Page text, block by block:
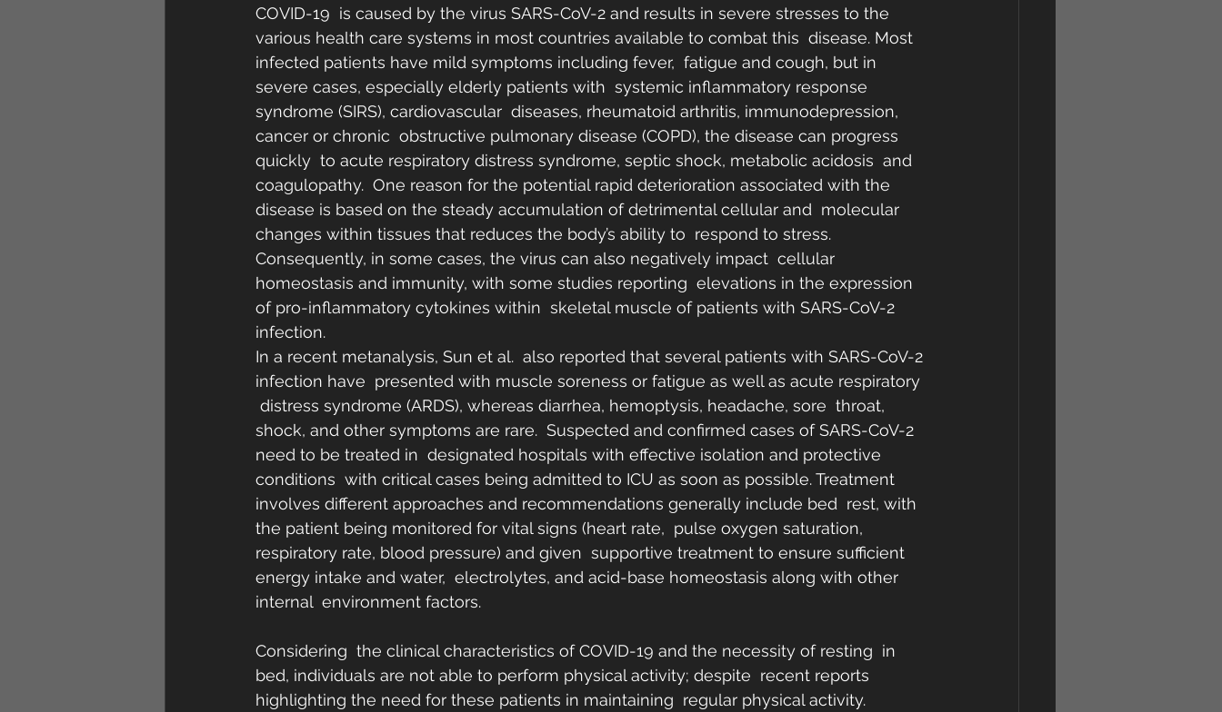
COVID-19  is caused by the virus SARS-CoV-2 and results in severe stresses to the
various health care systems in most countries available to combat this  disease. Most
infected patients have mild symptoms including fever,  fatigue and cough, but in
severe cases, especially elderly patients with  systemic inflammatory response
syndrome (SIRS), cardiovascular  diseases, rheumatoid arthritis, immunodepression,
cancer or chronic  obstructive pulmonary disease (COPD), the disease can progress
quickly  to acute respiratory distress syndrome, septic shock, metabolic acidosis  and
coagulopathy.  One reason for the potential rapid deterioration associated with the
disease is based on the steady accumulation of detrimental cellular and  molecular
changes within tissues that reduces the body’s ability to  respond to stress.
Consequently, in some cases, the virus can also negatively impact  cellular
homeostasis and immunity, with some studies reporting  elevations in the expression
of pro-inflammatory cytokines within  skeletal muscle of patients with SARS-CoV-2
infection.
In a recent metanalysis, Sun et al.  also reported that several patients with SARS-CoV-2
infection have  presented with muscle soreness or fatigue as well as acute respiratory
distress syndrome (ARDS), whereas diarrhea, hemoptysis, headache, sore  throat,
shock, and other symptoms are rare.  Suspected and confirmed cases of SARS-CoV-2
need to be treated in  designated hospitals with effective isolation and protective
conditions  with critical cases being admitted to ICU as soon as possible. Treatment
involves different approaches and recommendations generally include bed  rest, with
the patient being monitored for vital signs (heart rate,  pulse oxygen saturation,
respiratory rate, blood pressure) and given  supportive treatment to ensure sufficient
energy intake and water,  electrolytes, and acid-base homeostasis along with other
internal  environment factors.
Considering  the clinical characteristics of COVID-19 and the necessity of resting  in
bed, individuals are not able to perform physical activity; despite  recent reports
highlighting the need for these patients in maintaining  regular physical activity.